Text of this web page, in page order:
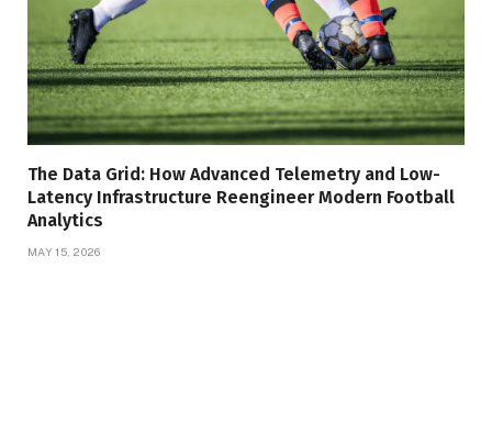
The Data Grid: How Advanced Telemetry and Low-
Latency Infrastructure Reengineer Modern Football
Analytics
MAY 15, 2026